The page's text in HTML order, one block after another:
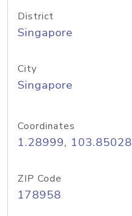
District
Singapore
City
Singapore
Coordinates
1.28999, 103.85028
ZIP Code
178958